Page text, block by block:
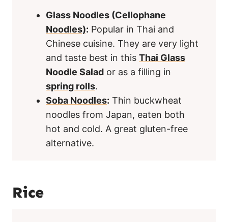
Glass Noodles (Cellophane
Noodles): Popular in Thai and
Chinese cuisine. They are very light
and taste best in this Thai Glass
Noodle Salad or as a filling in
spring rolls.
Soba Noodles: Thin buckwheat
noodles from Japan, eaten both
hot and cold. A great gluten-free
alternative.
Rice